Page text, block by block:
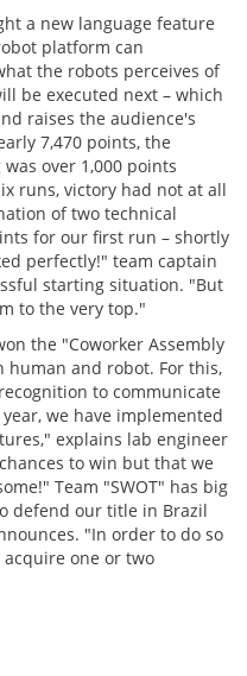
a new language feature
platform can
the robots perceives of
be executed next – which
raises the audience's
7,470 points, the
over 1,000 points
runs, victory had not at all
of two technical
for our first run – shortly
perfectly!" team captain
starting situation. "But
to the very top."
the "Coworker Assembly
human and robot. For this,
to communicate
we have implemented
explains lab engineer
to win but that we
Team "SWOT" has big
defend our title in Brazil
"In order to do so
one or two